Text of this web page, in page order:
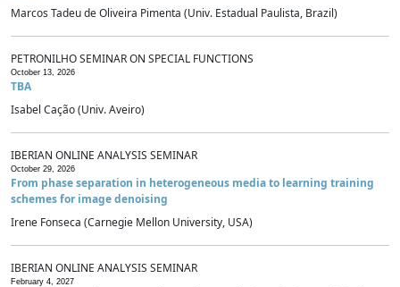
Marcos Tadeu de Oliveira Pimenta (Univ. Estadual Paulista, Brazil)
PETRONILHO SEMINAR ON SPECIAL FUNCTIONS
October 13, 2026
TBA
Isabel Cação (Univ. Aveiro)
IBERIAN ONLINE ANALYSIS SEMINAR
October 29, 2026
From phase separation in heterogeneous media to learning training
schemes for image denoising
Irene Fonseca (Carnegie Mellon University, USA)
IBERIAN ONLINE ANALYSIS SEMINAR
February 4, 2027